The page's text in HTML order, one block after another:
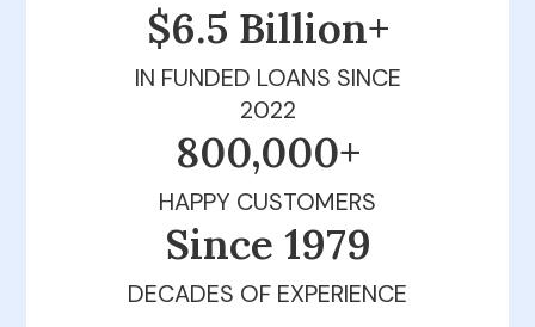
$6.5 Billion+
IN FUNDED LOANS SINCE
2022
800,000+
HAPPY CUSTOMERS
Since 1979
DECADES OF EXPERIENCE